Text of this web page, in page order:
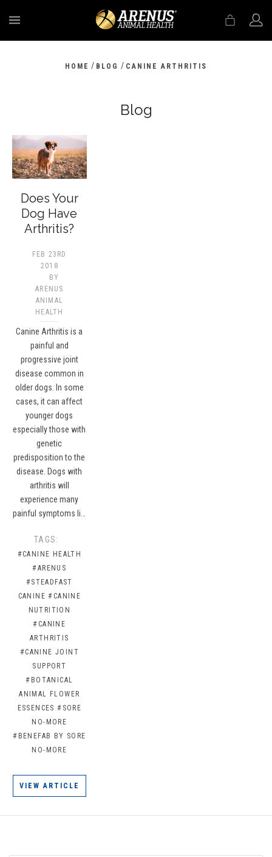
HOME / BLOG / CANINE ARTHRITIS
Blog
Does Your
Dog Have
Arthritis?
FEB 23RD
2018
BY
ARENUS
ANIMAL
HEALTH
Canine Arthritis is a
painful and
progressive joint
disease common in
older dogs. In some
cases, it can affect
younger dogs
especially those with
genetic
predisposition to the
disease. Dogs with
arthritis will
experience many
painful symptoms li…
TAGS:
#CANINE HEALTH
#ARENUS
#STEADFAST
CANINE #CANINE
NUTRITION
#CANINE
ARTHRITIS
#CANINE JOINT
SUPPORT
#BOTANICAL
ANIMAL FLOWER
ESSENCES #SORE
NO-MORE
#BENEFAB BY SORE
NO-MORE
VIEW ARTICLE